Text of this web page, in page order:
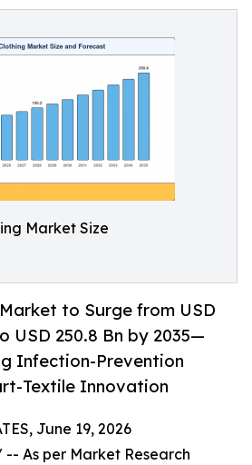
Market Size
to Surge from USD
USD 250.8 Bn by 2035—
Infection-Prevention
Textile Innovation
June 19, 2026
-- As per Market Research